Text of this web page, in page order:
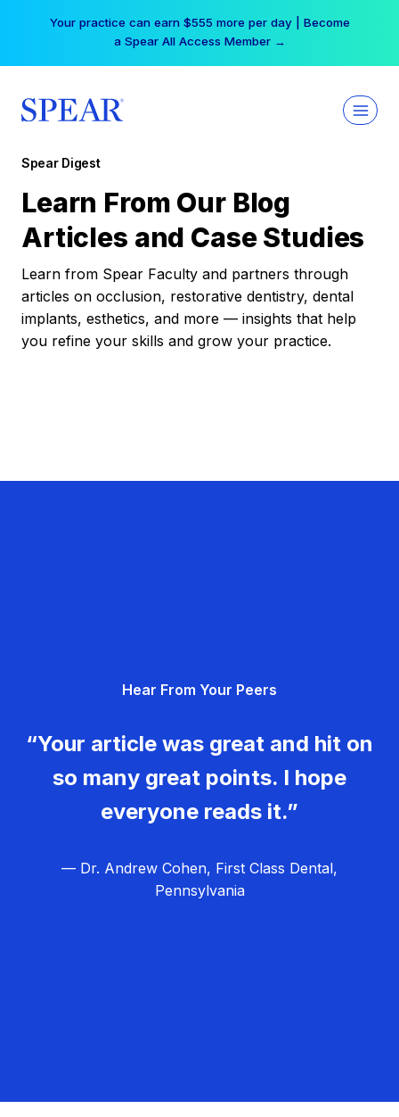
Your practice can earn $555 more per day | Become
a Spear All Access Member →
Spear Digest
Learn From Our Blog
Articles and Case Studies
Learn from Spear Faculty and partners through
articles on occlusion, restorative dentistry, dental
implants, esthetics, and more — insights that help
you refine your skills and grow your practice.
Hear From Your Peers
“Your article was great and hit on
so many great points. I hope
everyone reads it.”
— Dr. Andrew Cohen, First Class Dental,
Pennsylvania